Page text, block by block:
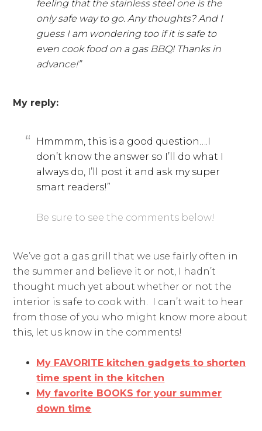
feeling that the stainless steel one is the
only safe way to go. Any thoughts? And I
guess I am wondering too if it is safe to
even cook food on a gas BBQ! Thanks in
advance!”
My reply:
Hmmmm, this is a good question….I
don’t know the answer so I’ll do what I
always do, I’ll post it and ask my super
smart readers!”
Be sure to see the comments below!
We’ve got a gas grill that we use fairly often in
the summer and believe it or not, I hadn’t
thought much yet about whether or not the
interior is safe to cook with. I can’t wait to hear
from those of you who might know more about
this, let us know in the comments!
My FAVORITE kitchen gadgets to shorten
time spent in the kitchen
My favorite BOOKS for your summer
down time